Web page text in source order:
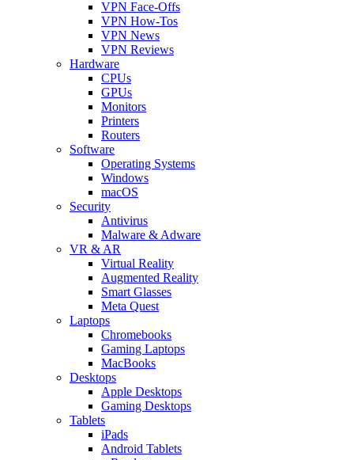
VPN Face-Offs
VPN How-Tos
VPN News
VPN Reviews
Hardware
CPUs
GPUs
Monitors
Printers
Routers
Software
Operating Systems
Windows
macOS
Security
Antivirus
Malware & Adware
VR & AR
Virtual Reality
Augmented Reality
Smart Glasses
Meta Quest
Laptops
Chromebooks
Gaming Laptops
MacBooks
Desktops
Apple Desktops
Gaming Desktops
Tablets
iPads
Android Tablets